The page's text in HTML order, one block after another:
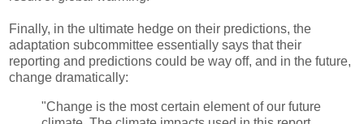
Finally, in the ultimate hedge on their predictions, the
adaptation subcommittee essentially says that their
reporting and predictions could be way off, and in the future,
change dramatically:
"Change is the most certain element of our future